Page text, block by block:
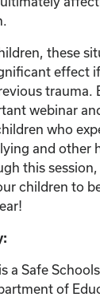
these
effect
trauma.
webinar
who
and other
this
children to
a Safe
of